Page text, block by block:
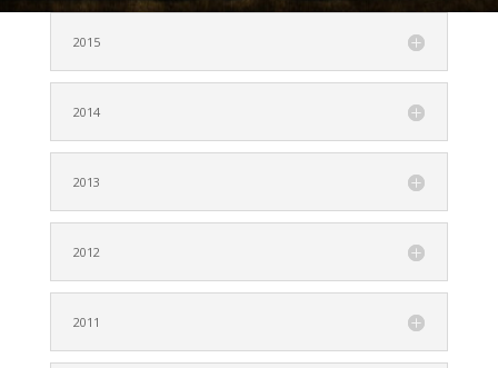
2015
2014
2013
2012
2011